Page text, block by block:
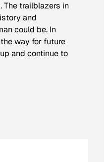
The trailblazers in
and
could be. In
way for future
and continue to